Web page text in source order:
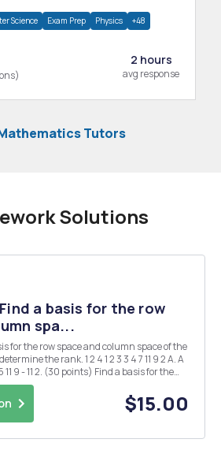
Science Exam Prep Physics +48
2 hours
avg response
Tutors
Solutions
a basis for the row
spa...
for the row space and column space of the
matrices and determine Null(A...
$15.00